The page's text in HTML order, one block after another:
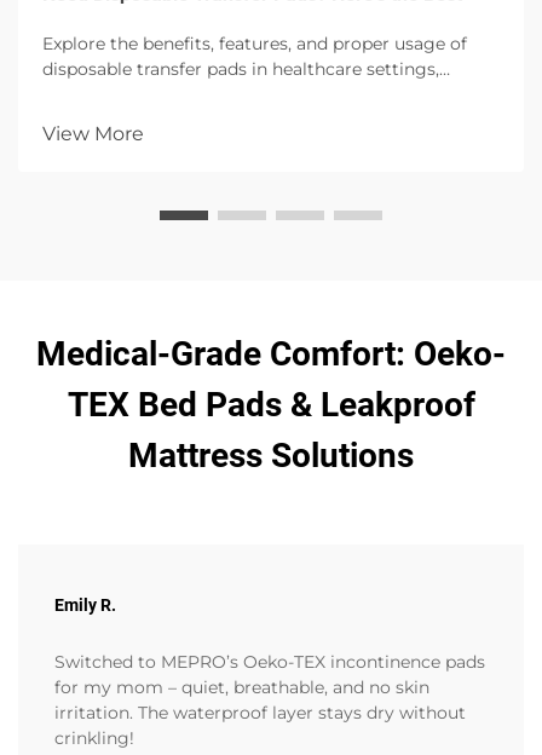
Explore the benefits, features, and proper usage of
disposable transfer pads in healthcare settings,
View More
Medical-Grade Comfort: Oeko-
TEX Bed Pads & Leakproof
Mattress Solutions
Emily R.
Switched to MEPRO’s Oeko-TEX incontinence pads
for my mom – quiet, breathable, and no skin
irritation. The waterproof layer stays dry without
crinkling!